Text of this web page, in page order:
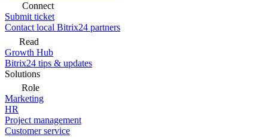
Connect
Submit ticket
Contact local Bitrix24 partners
Read
Growth Hub
Bitrix24 tips & updates
Solutions
Role
Marketing
HR
Project management
Customer service